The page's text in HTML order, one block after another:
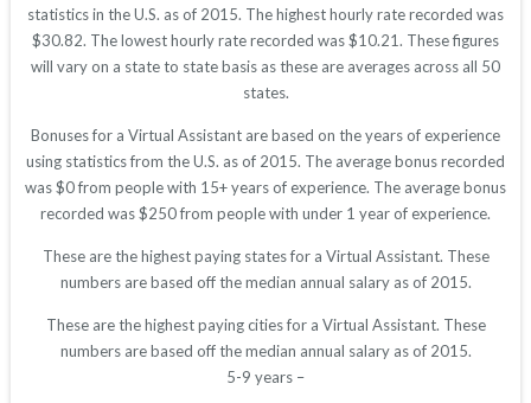
statistics in the U.S. as of 2015. The highest hourly rate recorded was
$30.82. The lowest hourly rate recorded was $10.21. These figures
will vary on a state to state basis as these are averages across all 50
states.
Bonuses for a Virtual Assistant are based on the years of experience
using statistics from the U.S. as of 2015. The average bonus recorded
was $0 from people with 15+ years of experience. The average bonus
recorded was $250 from people with under 1 year of experience.
These are the highest paying states for a Virtual Assistant. These
numbers are based off the median annual salary as of 2015.
These are the highest paying cities for a Virtual Assistant. These
numbers are based off the median annual salary as of 2015.
5-9 years –